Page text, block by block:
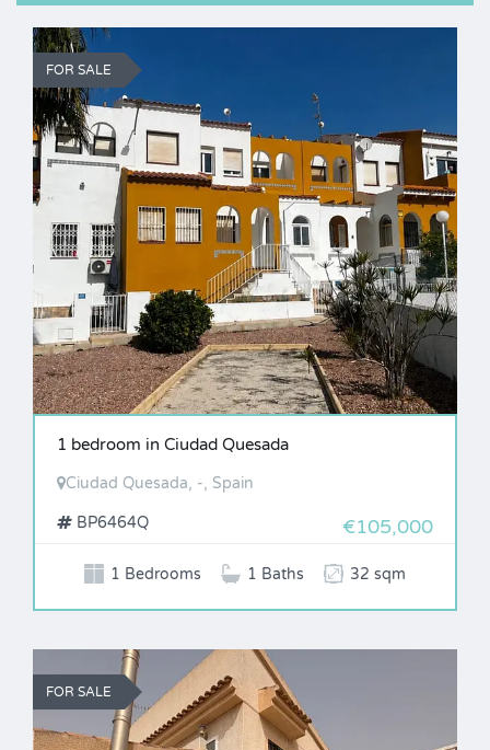
FOR SALE
1 bedroom in Ciudad Quesada
Ciudad Quesada, -, Spain
BP6464Q €105,000
1 Bedrooms 1 Baths 32 sqm
FOR SALE